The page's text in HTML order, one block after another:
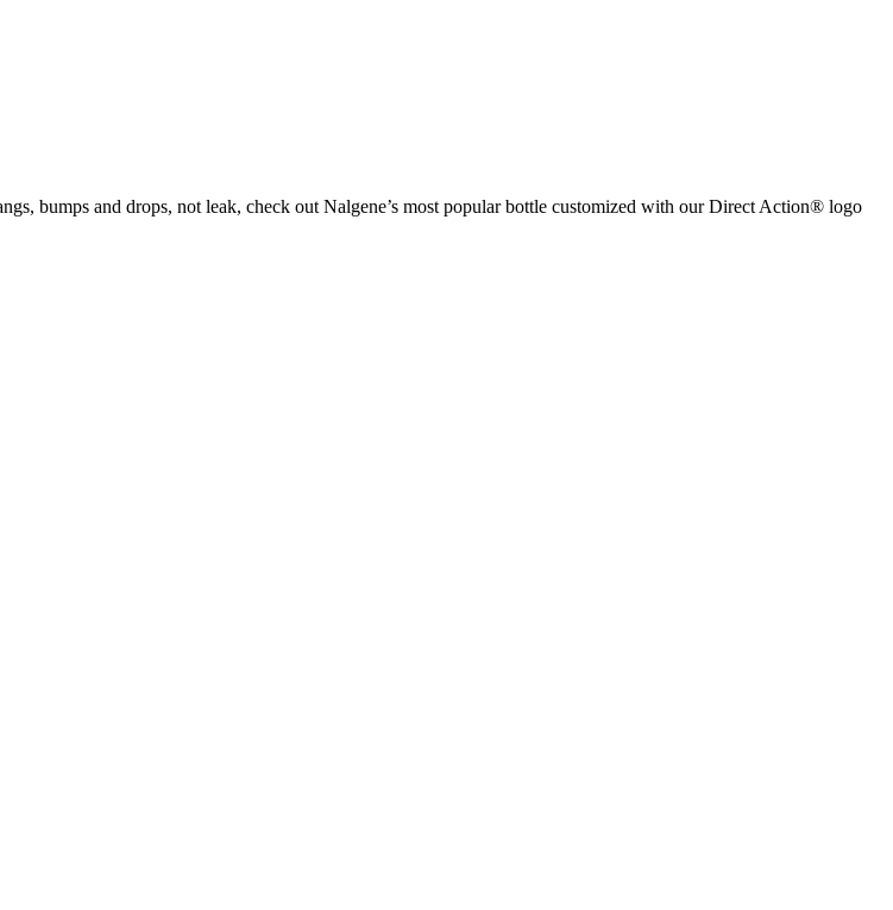
bumps and drops, not leak, check out Nalgene’s most popular bottle customized with our Direct Action® logo